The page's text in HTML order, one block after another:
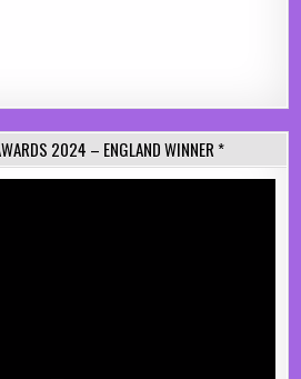
2024 – ENGLAND WINNER *